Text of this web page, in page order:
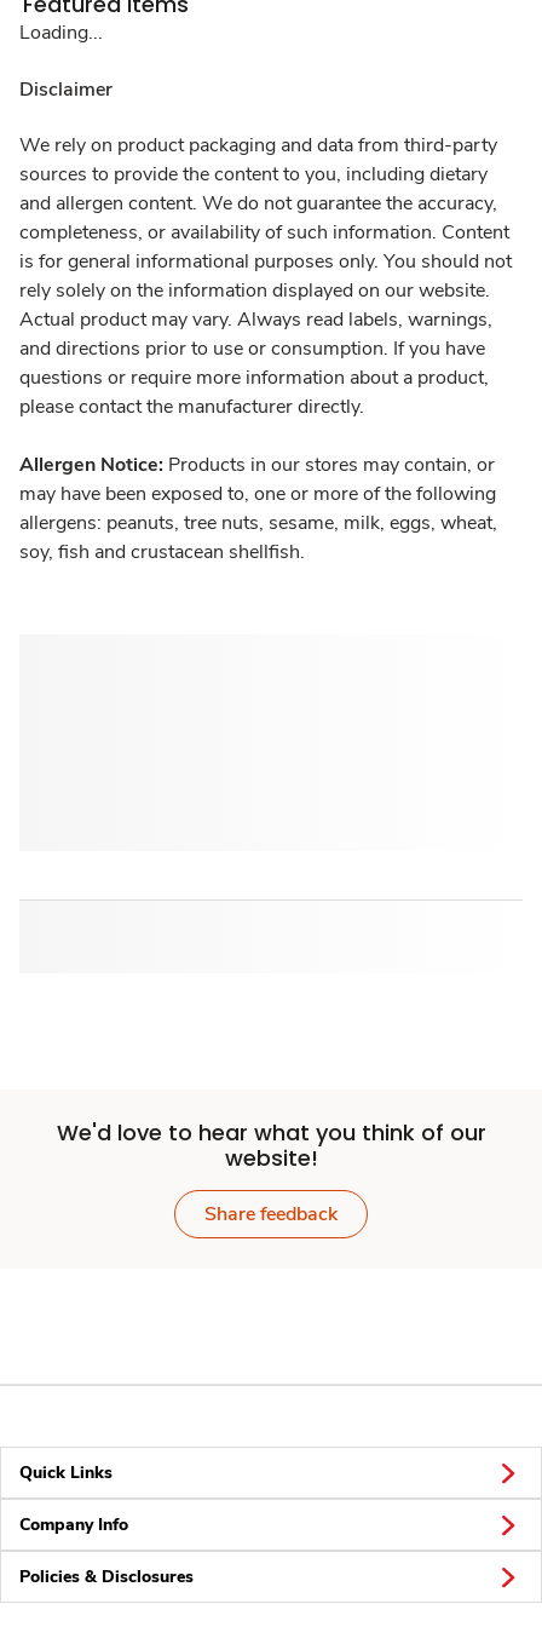
Loading...
Disclaimer
We rely on product packaging and data from third-party
sources to provide the content to you, including dietary
and allergen content. We do not guarantee the accuracy,
completeness, or availability of such information. Content
is for general informational purposes only. You should not
rely solely on the information displayed on our website.
Actual product may vary. Always read labels, warnings,
and directions prior to use or consumption. If you have
questions or require more information about a product,
please contact the manufacturer directly.
Allergen Notice: Products in our stores may contain, or
may have been exposed to, one or more of the following
allergens: peanuts, tree nuts, sesame, milk, eggs, wheat,
soy, fish and crustacean shellfish.
We'd love to hear what you think of our
website!
Share feedback
Quick Links
Company Info
Policies & Disclosures